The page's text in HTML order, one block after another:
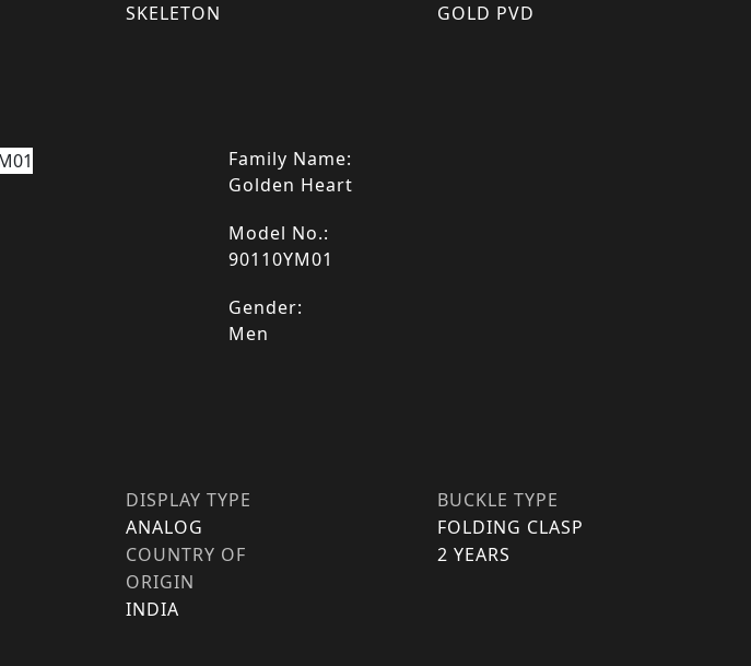
SKELETON
GOLD PVD
Family Name:
Golden Heart
Model No.:
90110YM01
Gender:
Men
DISPLAY TYPE
ANALOG
BUCKLE TYPE
FOLDING CLASP
COUNTRY OF
ORIGIN
INDIA
2 YEARS